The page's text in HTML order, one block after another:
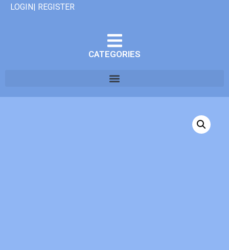
LOGIN| REGISTER
CATEGORIES